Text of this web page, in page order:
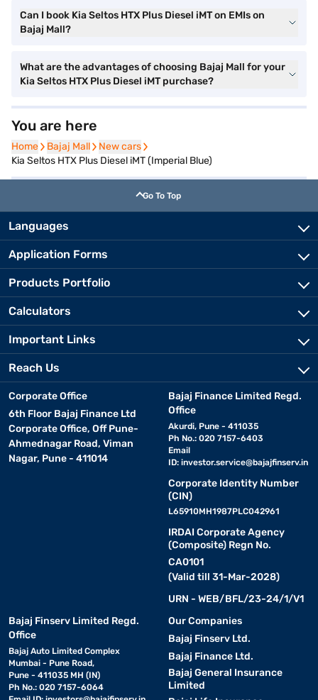
Can I book Kia Seltos HTX Plus Diesel iMT on EMIs on
Bajaj Mall?
What are the advantages of choosing Bajaj Mall for your
Kia Seltos HTX Plus Diesel iMT purchase?
You are here
Home
Home Bajaj Mall
Bajaj Mall New cars
New cars
Kia Seltos HTX Plus Diesel iMT (Imperial Blue)
Go To Top
Languages
Application Forms
Products Portfolio
Calculators
Important Links
Reach Us
Corporate Office
6th Floor Bajaj Finance Ltd
Corporate Office, Off Pune-
Ahmednagar Road, Viman
Nagar, Pune - 411014
Bajaj Finance Limited Regd.
Office
Akurdi, Pune - 411035
Ph No.: 020 7157-6403
Email
ID: investor.service@bajajfinserv.in
Corporate Identity Number
(CIN)
L65910MH1987PLC042961
IRDAI Corporate Agency
(Composite) Regn No.
CA0101
(Valid till 31-Mar-2028)
URN - WEB/BFL/23-24/1/V1
Bajaj Finserv Limited Regd.
Office
Bajaj Auto Limited Complex
Mumbai - Pune Road,
Pune - 411035 MH (IN)
Ph No.: 020 7157-6064
Our Companies
Bajaj Finserv Ltd.
Bajaj Finance Ltd.
Bajaj General Insurance
Limited